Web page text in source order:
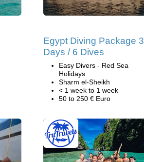
Egypt Diving Package 3
Days / 6 Dives
Easy Divers - Red Sea
Holidays
Sharm el-Sheikh
< 1 week to 1 week
50 to 250 € Euro